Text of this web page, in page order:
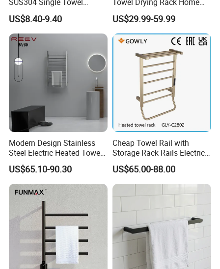
Holder Self Adhesive Towel
Rack
US$8.40-9.40
Radiator Stainless Steel
Wall Mounted Electric Towel
Warmer Rail
US$29.99-59.99
Modern Design Stainless
Steel Electric Heated Towel
Dryer Rack
US$65.10-90.30
Cheap Towel Rail with
Storage Rack Rails Electric
Heated Towel Rail Smart
Electric Towel for Bathroom
US$65.00-88.00